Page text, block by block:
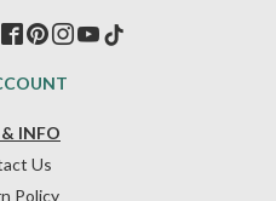
& INFO
Us
Policy